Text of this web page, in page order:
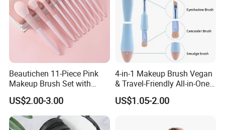
Beautichen 11-Piece Pink
Makeup Brush Set with
Travel Bag – Soft Bristles
for Foundation, Blush,
Eyeshadow & More –
Elegant Design, Perfect
US$2.00-3.00
4-in-1 Makeup Brush Vegan
& Travel-Friendly All-in-One
Beauty Tool for on-The-Go
Glam Dropshipping Brushes
US$1.05-2.00